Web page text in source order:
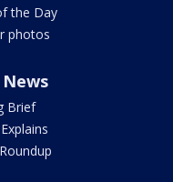
the Day
photos
Brief